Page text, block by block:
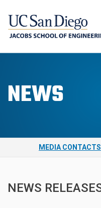
NEWS
MEDIA CONTACTS
NEWS